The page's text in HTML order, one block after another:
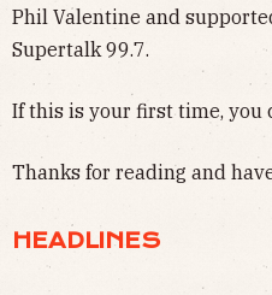
Phil Valentine and
Supertalk 99.7.
If this is your first time, you
Thanks for reading and
HEADLINES